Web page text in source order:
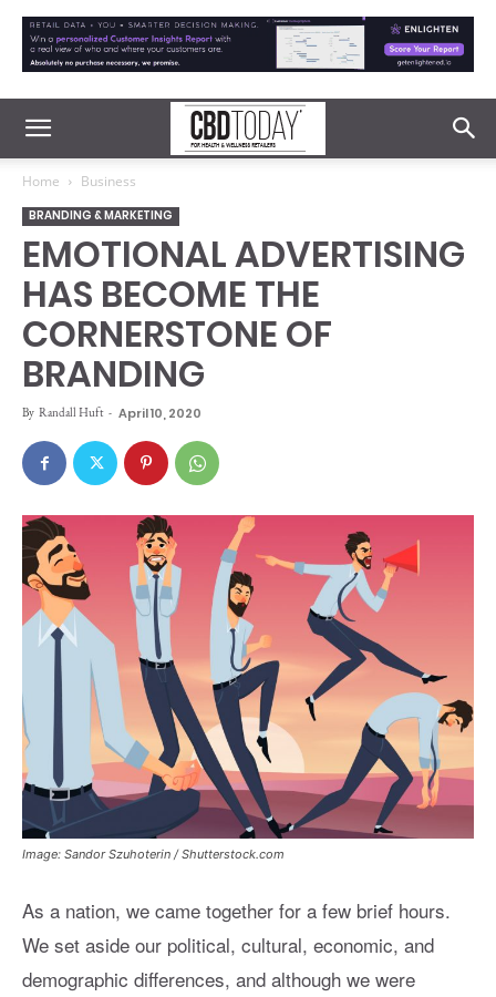
Home Business
BRANDING & MARKETING
EMOTIONAL ADVERTISING
HAS BECOME THE
CORNERSTONE OF
BRANDING
By Randall Huft - April 10, 2020
Image: Sandor Szuhoterin / Shutterstock.com
As a nation, we came together for a few brief hours.
We set aside our political, cultural, economic, and
demographic differences, and although we were